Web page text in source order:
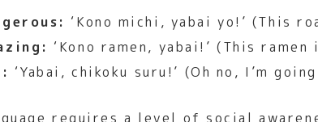
‘Kono michi, yabai yo!’ (This
‘Kono ramen, yabai!’ (This
‘Yabai, chikoku suru!’ (Oh no, I’m
requires a level of social